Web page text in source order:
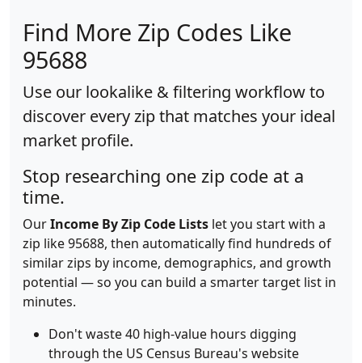
Find More Zip Codes Like
95688
Use our lookalike & filtering workflow to
discover every zip that matches your ideal
market profile.
Stop researching one zip code at a
time.
OurIncome By Zip Code Lists let you start with a
zip like 95688, then automatically find hundreds of
similar zips by income, demographics, and growth
potential — so you can build a smarter target list in
minutes.
Don't waste 40 high-value hours digging
through the US Census Bureau's website